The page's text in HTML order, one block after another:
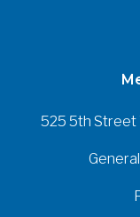
525 5th Street